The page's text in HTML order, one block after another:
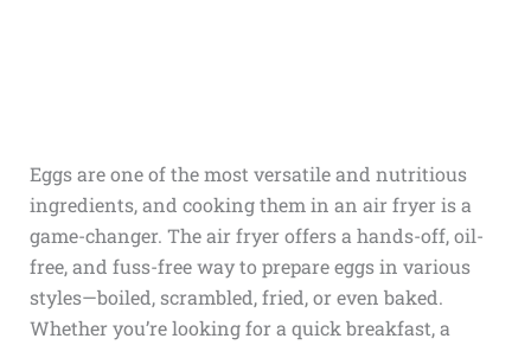
Eggs are one of the most versatile and nutritious
ingredients, and cooking them in an air fryer is a
game-changer. The air fryer offers a hands-off, oil-
free, and fuss-free way to prepare eggs in various
styles—boiled, scrambled, fried, or even baked.
Whether you’re looking for a quick breakfast, a